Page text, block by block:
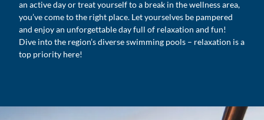
an active day or treat yourself to a break in the wellness area,
you’ve come to the right place. Let yourselves be pampered
and enjoy an unforgettable day full of relaxation and fun!
Dive into the region’s diverse swimming pools – relaxation is a
top priority here!